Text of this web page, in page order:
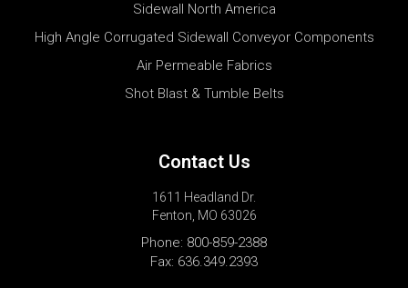
Sidewall North America
High Angle Corrugated Sidewall Conveyor Components
Air Permeable Fabrics
Shot Blast & Tumble Belts
Contact Us
1611 Headland Dr.
Fenton, MO 63026
Phone: 800-859-2388
Fax: 636.349.2393